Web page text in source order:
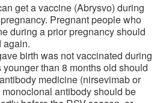
get a vaccine (Abrysvo) during
Pregnant people who
during a prior pregnancy should
again.
birth was not vaccinated during
than 8 months old should
medicine (nirsevimab or
antibody should be